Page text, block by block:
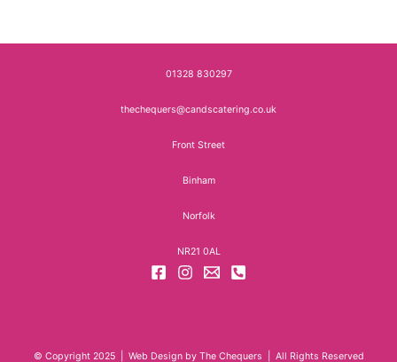
01328 830297
thechequers@candscatering.co.uk
Front Street
Binham
Norfolk
NR21 0AL
© Copyright 2025 | Web Design by The Chequers | All Rights Reserved